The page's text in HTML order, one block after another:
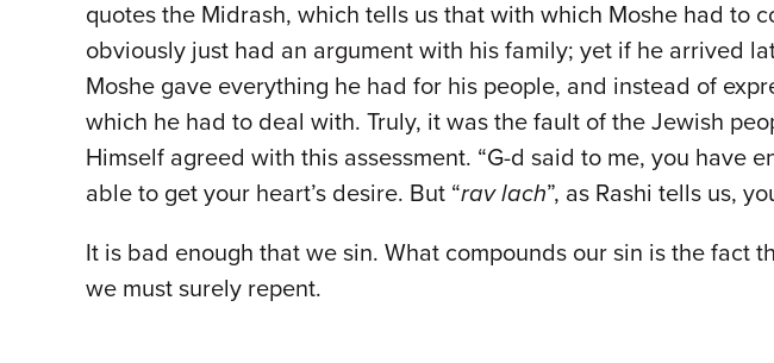
quotes the Midrash, which tells us that with which Moshe had to
obviously just had an argument with his family; yet if he arrived
Moshe gave everything he had for his people, and instead of
which he had to deal with. Truly, it was the fault of the Jewish
Himself agreed with this assessment. “G-d said to me, you have
able to get your heart’s desire. But “rav lach”, as Rashi tells us,
It is bad enough that we sin. What compounds our sin is the fact
we must surely repent.